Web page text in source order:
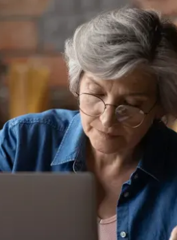
for Air Ambulance Services
Required for Air
and
covers additional